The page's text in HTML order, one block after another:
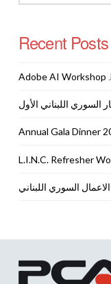
Recent Posts
Adobe AI Workshop
السوري اللبناني الأول
Annual Gala Dinner
L.I.N.C. Refresher
السوري اللبناني